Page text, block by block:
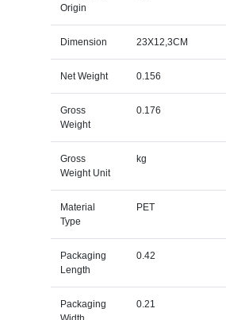
Origin
Dimension 23X12,3CM
Net Weight 0.156
Gross
Weight
0.176
Gross
Weight Unit
kg
Material
Type
PET
Packaging
Length
0.42
Packaging
0.21